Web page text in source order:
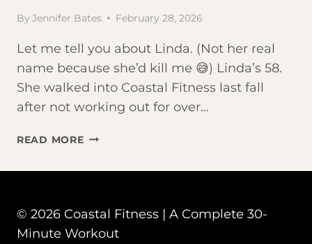
By Jennifer Bates February 28, 2026
Let me tell you about Linda. (Not her real
name because she’d kill me 😅) Linda’s 58.
She walked into Coastal Fitness last fall
after not working out for over…
READ MOREI
WORKED
YEARS.
WHERE
© 2026 Coastal Fitness | A Complete 30-
Minute Workout